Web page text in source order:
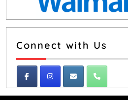
Connect with Us